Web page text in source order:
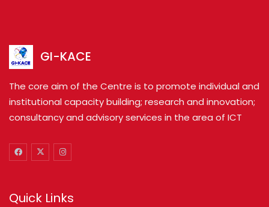
GI-KACE
The core aim of the Centre is to promote individual and
institutional capacity building; research and innovation;
consultancy and advisory services in the area of ICT
Quick Links